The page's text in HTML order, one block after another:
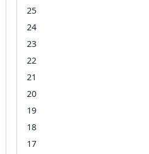
25
24
23
22
21
20
19
18
17